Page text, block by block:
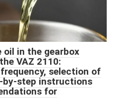
oil in the gearbox
VAZ 2110:
selection of
by-step instructions
for